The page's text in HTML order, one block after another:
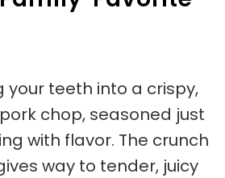
your teeth into a crispy,
chop, seasoned just
with flavor. The crunch
way to tender, juicy